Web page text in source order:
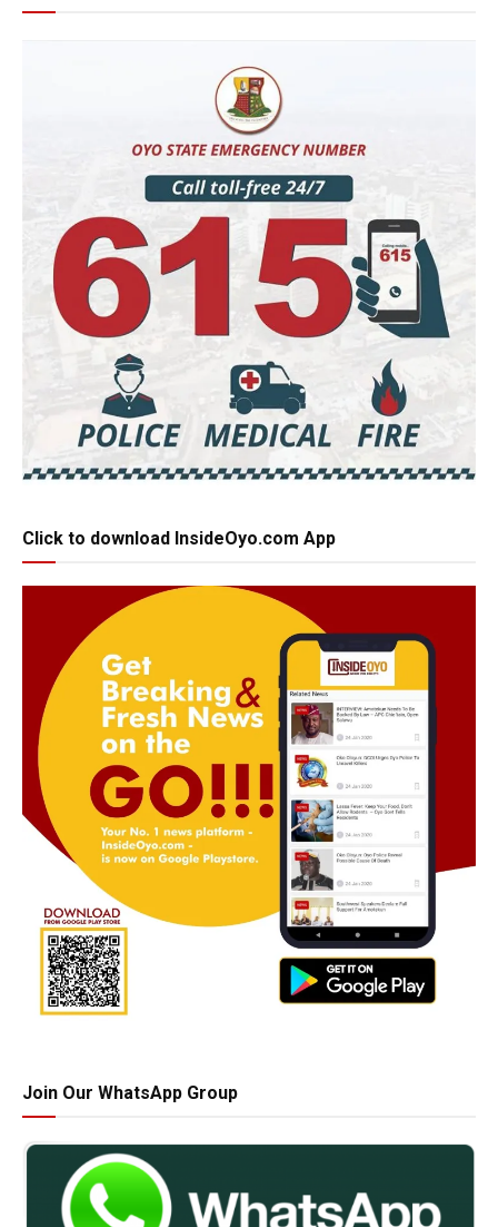
Click to download InsideOyo.com App
Join Our WhatsApp Group